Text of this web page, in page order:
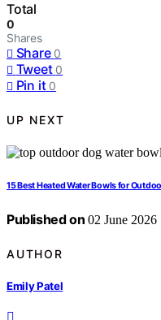
Total
0
Shares
Share 0
Tweet 0
Pin it 0
UP NEXT
15 Best Heated Water Bowls for
Published on 02 June 2026
AUTHOR
Emily Patel